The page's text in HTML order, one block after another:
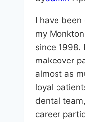
I have been
my
since 1998.
makeover
almost as
loyal
dental
career